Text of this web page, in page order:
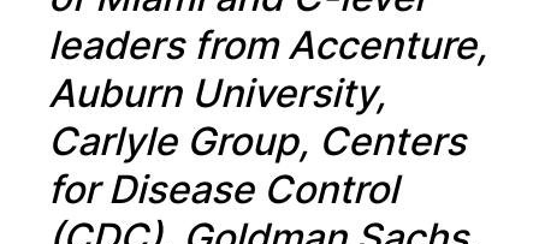
leaders from Accenture,
Auburn University,
Carlyle Group, Centers
for Disease Control